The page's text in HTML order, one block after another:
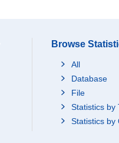
Browse
All
Database
File
Statistics by
Statistics by